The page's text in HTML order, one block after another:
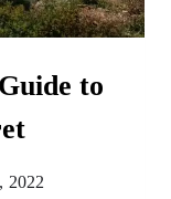
to
2022